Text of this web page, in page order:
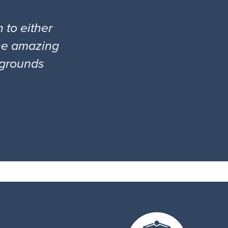
to either
amazing